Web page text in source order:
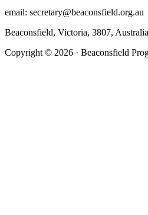
email: secretary@beaconsfield.org.au
Beaconsfield, Victoria, 3807, Australia
Copyright © 2026 · Beaconsfield